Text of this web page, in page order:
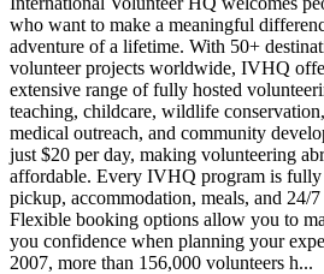
who want to make a meaningful
adventure of a lifetime. With 50+
volunteer projects worldwide, IVHQ
extensive range of fully hosted
teaching, childcare, wildlife
medical outreach, and community
just $20 per day, making volunteering
affordable. Every IVHQ program is fully
pickup, accommodation, meals, and 24/
Flexible booking options allow you to
you confidence when planning your
2007, more than 156,000 volunteers h...